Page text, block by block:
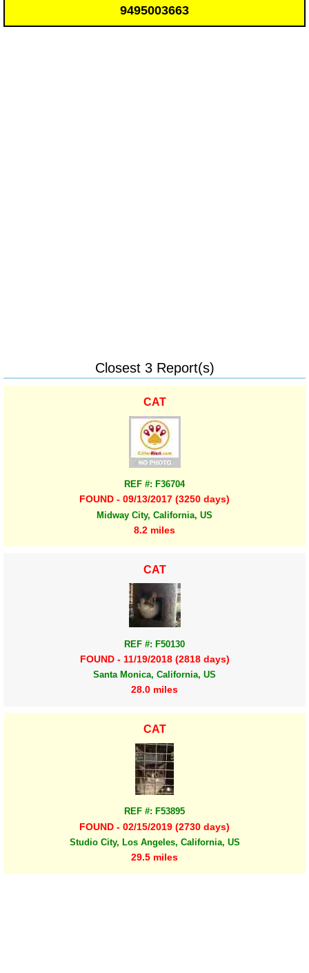
9495003663
Closest 3 Report(s)
CAT
REF #: F36704
FOUND - 09/13/2017 (3250 days)
Midway City, California, US
8.2 miles
CAT
REF #: F50130
FOUND - 11/19/2018 (2818 days)
Santa Monica, California, US
28.0 miles
CAT
REF #: F53895
FOUND - 02/15/2019 (2730 days)
Studio City, Los Angeles, California, US
29.5 miles